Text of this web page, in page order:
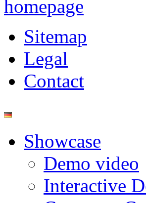
Sitemap
Legal
Contact
Showcase
Demo video
Interactive